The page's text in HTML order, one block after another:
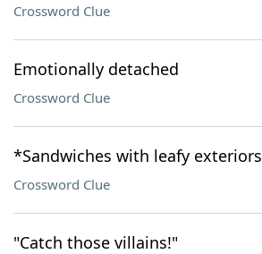
Crossword Clue
Emotionally detached
Crossword Clue
*Sandwiches with leafy exteriors
Crossword Clue
"Catch those villains!"